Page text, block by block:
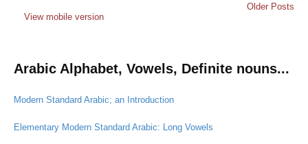
Older Posts
View mobile version
Arabic Alphabet, Vowels, Definite nouns...
Modern Standard Arabic; an Introduction
Elementary Modern Standard Arabic: Long Vowels